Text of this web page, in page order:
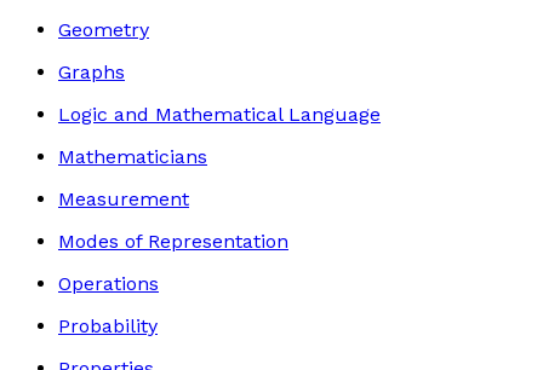
Geometry
Graphs
Logic and Mathematical Language
Mathematicians
Measurement
Modes of Representation
Operations
Probability